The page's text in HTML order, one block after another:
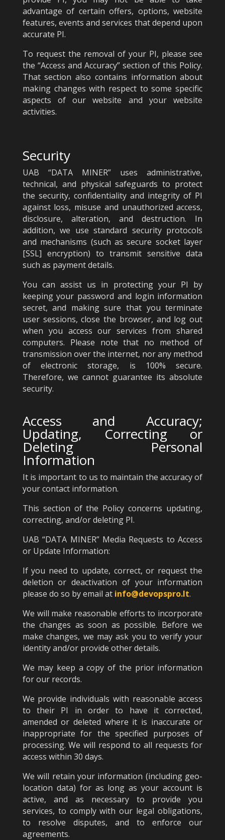
advantage of certain offers, options, website
features, events and services that depend upon
accurate PI.
To request the removal of your PI, please see
the “Access and Accuracy” section of this Policy.
That section also contains information about
making changes with respect to some specific
aspects of our website and your website
activities.
Security
UAB “DATA MINER” uses administrative,
technical, and physical safeguards to protect
the security, confidentiality and integrity of PI
against loss, misuse and unauthorized access,
disclosure, alteration, and destruction. In
addition, we use standard security protocols
and mechanisms (such as secure socket layer
[SSL] encryption) to transmit sensitive data
such as payment details.
You can assist us in protecting your PI by
keeping your password and login information
secret, and making sure that you terminate
user sessions, close the browser, and log out
when you access our services from shared
computers. Please note that no method of
transmission over the internet, nor any method
of electronic storage, is 100% secure.
Therefore, we cannot guarantee its absolute
security.
Access and Accuracy;
Updating, Correcting or
Deleting Personal
Information
It is important to us to maintain the accuracy of
your contact information.
This section of the Policy concerns updating,
correcting, and/or deleting PI.
UAB “DATA MINER” Media Requests to Access
or Update Information:
If you need to update, correct, or request the
deletion or deactivation of your information
please do so by email at info@devopspro.lt.
We will make reasonable efforts to incorporate
the changes as soon as possible. Before we
make changes, we may ask you to verify your
identity and/or provide other details.
We may keep a copy of the prior information
for our records.
We provide individuals with reasonable access
to their PI in order to have it corrected,
amended or deleted where it is inaccurate or
inappropriate for the specified purposes of
processing. We will respond to all requests for
access within 30 days.
We will retain your information (including geo-
location data) for as long as your account is
active, and as necessary to provide you
services, to comply with our legal obligations,
to resolve disputes, and to enforce our
agreements.